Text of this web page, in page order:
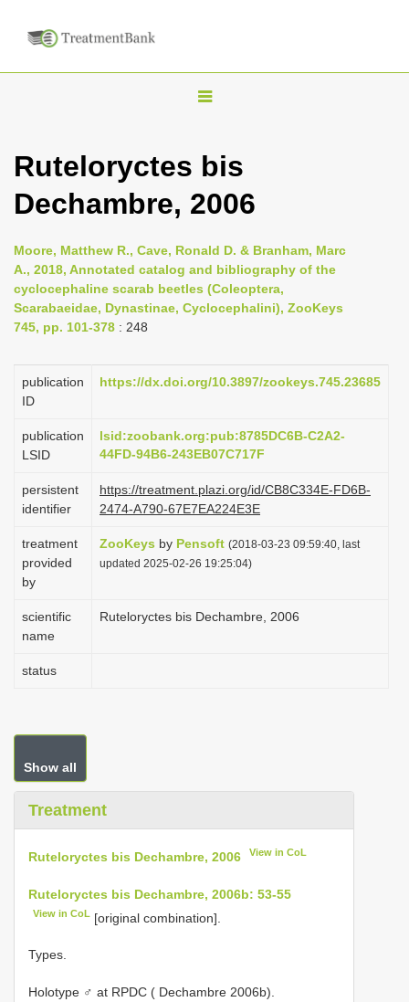
T
g
l
n
a
a
o
Ruteloryctes bis
Dechambre, 2006
Moore, Matthew R., Cave, Ronald D. & Branham, Marc
A., 2018, Annotated catalog and bibliography of the
cyclocephaline scarab beetles (Coleoptera,
Scarabaeidae, Dynastinae, Cyclocephalini), ZooKeys
745, pp. 101-378 : 248
publication
ID
https://dx.doi.org/10.3897/zookeys.745.23685
publication
LSID
lsid:zoobank.org:pub:8785DC6B-C2A2-
44FD-94B6-243EB07C717F
persistent
identifier
https://treatment.plazi.org/id/CB8C334E-FD6B-
2474-A790-67E7EA224E3E
treatment
provided
by
ZooKeys by Pensoft (2018-03-23 09:59:40, last
updated 2025-02-26 19:25:04)
scientific
name
Ruteloryctes bis Dechambre, 2006
status
Show all
Treatment
Ruteloryctes bis Dechambre, 2006 View in CoL
Ruteloryctes bis Dechambre, 2006b: 53-55
View in CoL [original combination].
Types.
Holotype ♂ at RPDC ( Dechambre 2006b).